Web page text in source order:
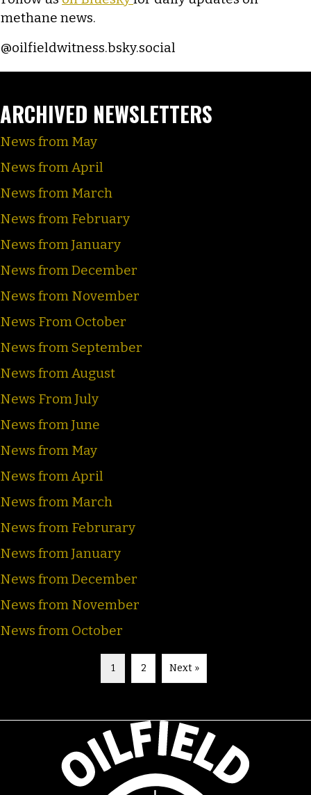
methane news.
@oilfieldwitness.bsky.social
ARCHIVED NEWSLETTERS
News from May
News from April
News from March
News from February
News from January
News from December
News from November
News From October
News from September
News from August
News From July
News from June
News from May
News from April
News from March
News from Februrary
News from January
News from December
News from November
News from October
1 2 Next »